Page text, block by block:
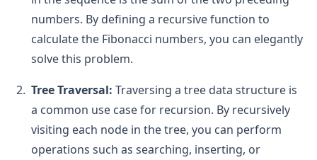
numbers. By defining a recursive function to
calculate the Fibonacci numbers, you can elegantly
solve this problem.
Tree Traversal: Traversing a tree data structure is
a common use case for recursion. By recursively
visiting each node in the tree, you can perform
operations such as searching, inserting, or